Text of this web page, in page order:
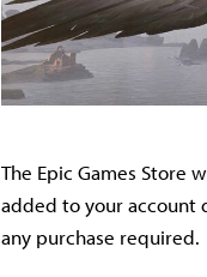
The Epic Games Store
added to your account
any purchase required.